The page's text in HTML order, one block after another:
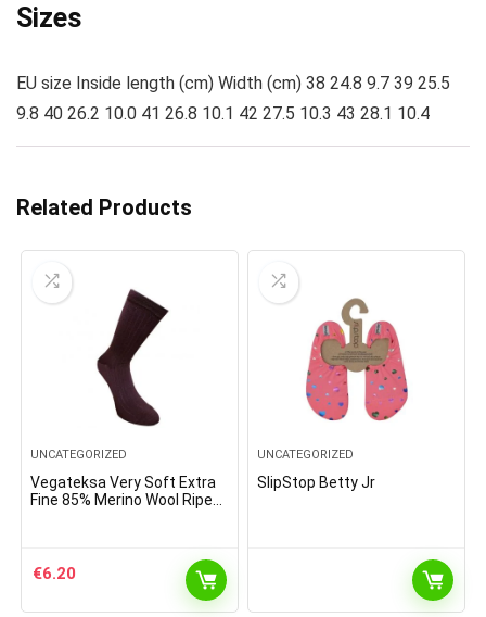
Sizes
EU size Inside length (cm) Width (cm) 38 24.8 9.7 39 25.5
9.8 40 26.2 10.0 41 26.8 10.1 42 27.5 10.3 43 28.1 10.4
Related Products
UNCATEGORIZED
Vegateksa Very Soft Extra
Fine 85% Merino Wool Ripe
€6.20
UNCATEGORIZED
SlipStop Betty Jr